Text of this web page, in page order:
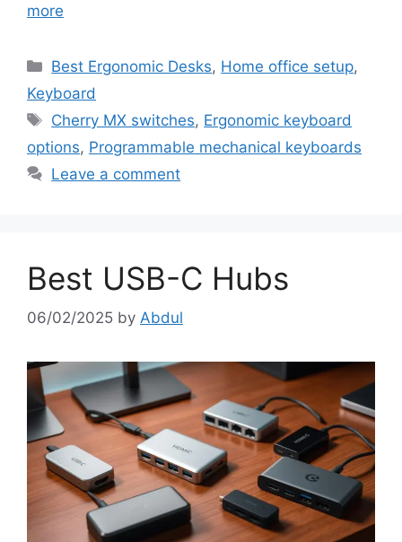
more
Categories
Best Ergonomic Desks, Home office setup,
Keyboard
Tags
Cherry MX switches, Ergonomic keyboard
options, Programmable mechanical keyboards
Leave a comment
Best USB-C Hubs
06/02/2025 by Abdul